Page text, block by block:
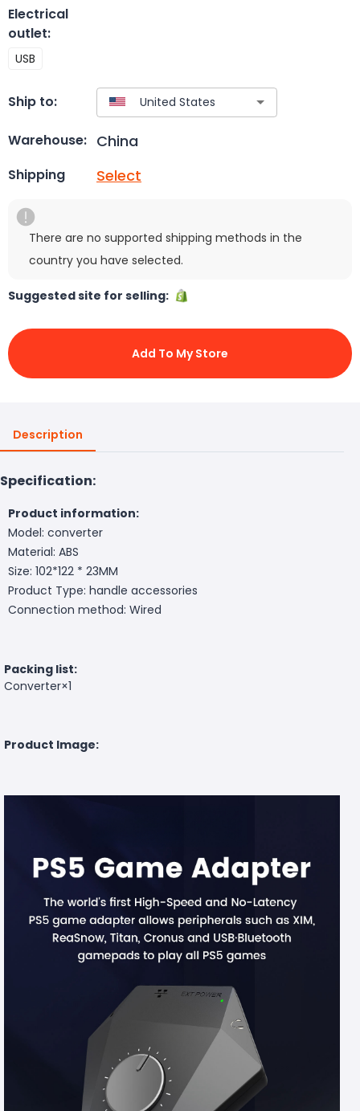
Electrical
outlet:
USB
Ship to:
Warehouse: China
Shipping Select
There are no supported shipping methods in the
country you have selected.
Suggested site for selling:
Add To My Store
Description
Specification:
Product information:
Model: converter
Material: ABS
Size: 102*122 * 23MM
Product Type: handle accessories
Connection method: Wired
Packing list:
Converter×1
Product Image: